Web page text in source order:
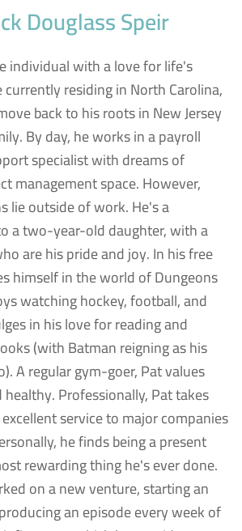
Douglass Speir
individual with a love for life's
residing in North Carolina,
back to his roots in New Jersey
By day, he works in a payroll
specialist with dreams of
management space. However,
lie outside of work. He's a
a two-year-old daughter, with a
are his pride and joy. In his free
himself in the world of Dungeons
watching hockey, football, and
in his love for reading and
(with Batman reigning as his
A regular gym-goer, Pat values
Professionally, Pat takes
service to major companies
he finds being a present
rewarding thing he's ever done.
on a new venture, starting an
an episode every week of